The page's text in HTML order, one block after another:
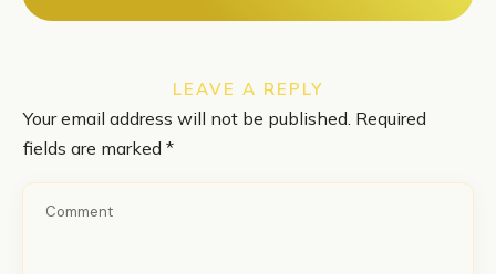
LEAVE A REPLY
Your email address will not be published. Required
fields are marked *